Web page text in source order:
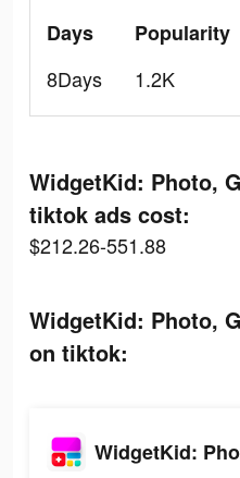
Days
8Days
Popularity
1.2K
WidgetKid: Photo,
tiktok ads cost:
$212.26-551.88
WidgetKid: Photo,
on tiktok: